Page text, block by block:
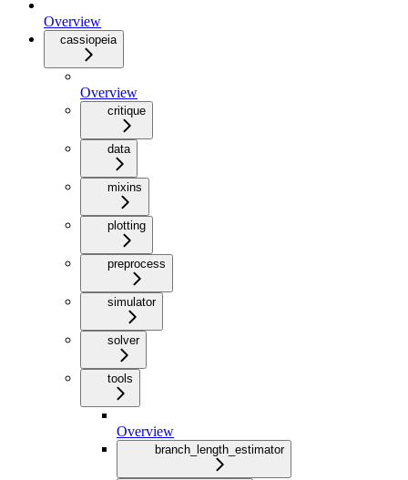
Overview
cassiopeia
Overview
critique
data
mixins
plotting
preprocess
simulator
solver
tools
Overview
branch_length_estimator